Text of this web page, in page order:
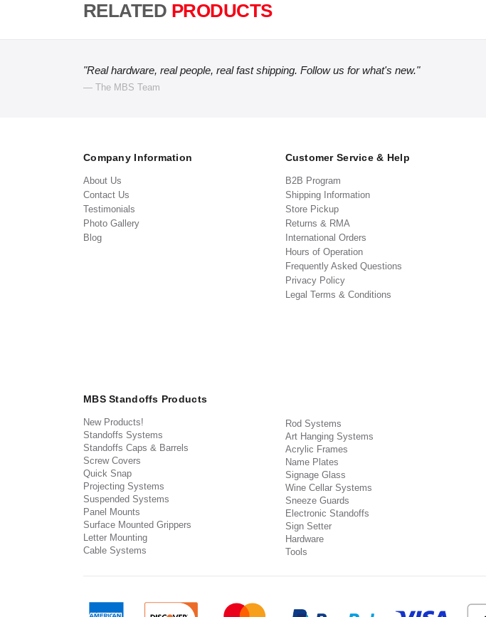
RELATED PRODUCTS
"Real hardware, real people, real fast shipping. Follow us for what's new."
— The MBS Team
Company Information
About Us
Contact Us
Testimonials
Photo Gallery
Blog
Customer Service & Help
B2B Program
Shipping Information
Store Pickup
Returns & RMA
International Orders
Hours of Operation
Frequently Asked Questions
Privacy Policy
Legal Terms & Conditions
MBS Standoffs Products
New Products!
Standoffs Systems
Standoffs Caps & Barrels
Screw Covers
Quick Snap
Projecting Systems
Suspended Systems
Panel Mounts
Surface Mounted Grippers
Letter Mounting
Cable Systems
Rod Systems
Art Hanging Systems
Acrylic Frames
Name Plates
Signage Glass
Wine Cellar Systems
Sneeze Guards
Electronic Standoffs
Sign Setter
Hardware
Tools